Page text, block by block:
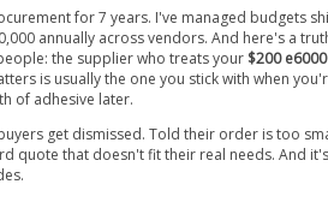
for 7 years. I've managed budgets
annually across vendors. And here's a
the supplier who treats your $200 e6000
is usually the one you stick with when
of adhesive later.
get dismissed. Told their order is too
quote that doesn't fit their real needs. And